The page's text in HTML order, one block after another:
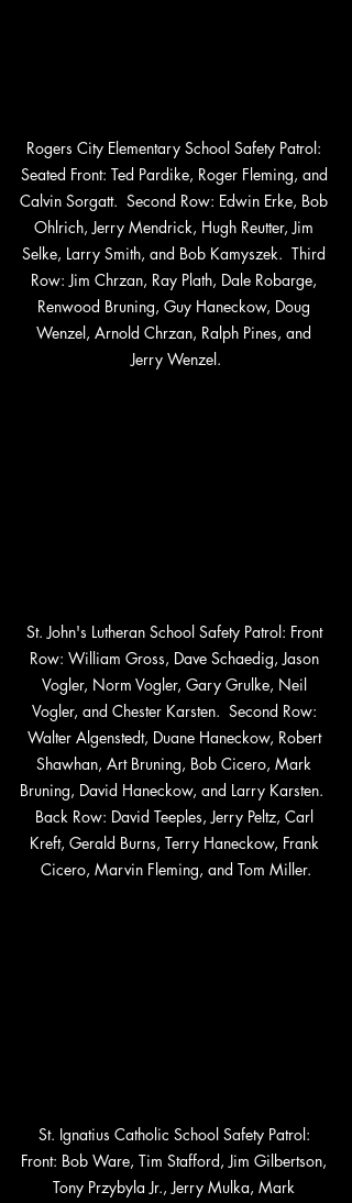
Rogers City Elementary School Safety Patrol:
Seated Front: Ted Pardike, Roger Fleming, and
Calvin Sorgatt.  Second Row: Edwin Erke, Bob
Ohlrich, Jerry Mendrick, Hugh Reutter, Jim
Selke, Larry Smith, and Bob Kamyszek.  Third
Row: Jim Chrzan, Ray Plath, Dale Robarge,
Renwood Bruning, Guy Haneckow, Doug
Wenzel, Arnold Chrzan, Ralph Pines, and
Jerry Wenzel.
St. John's Lutheran School Safety Patrol: Front
Row: William Gross, Dave Schaedig, Jason
Vogler, Norm Vogler, Gary Grulke, Neil
Vogler, and Chester Karsten.  Second Row:
Walter Algenstedt, Duane Haneckow, Robert
Shawhan, Art Bruning, Bob Cicero, Mark
Bruning, David Haneckow, and Larry Karsten.
Back Row: David Teeples, Jerry Peltz, Carl
Kreft, Gerald Burns, Terry Haneckow, Frank
Cicero, Marvin Fleming, and Tom Miller.
St. Ignatius Catholic School Safety Patrol:
Front: Bob Ware, Tim Stafford, Jim Gilbertson,
Tony Przybyla Jr., Jerry Mulka, Mark